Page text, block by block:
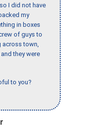
I did not have
my
in boxes
of guys to
across town,
they were
to you?